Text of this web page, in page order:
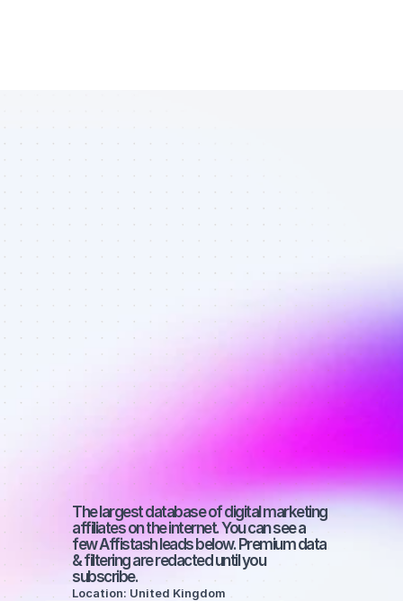
Top YouTube
affiliates in
digital
marketing -
Best affiliates
on YouTube
with a big
audience
The largest database of digital marketing
affiliates on the internet. You can see a
few Affistash leads below. Premium data
& filtering are redacted until you
subscribe.
Location: United Kingdom